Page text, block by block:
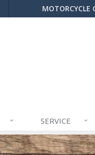
MOTORCYCLE
SERVICE